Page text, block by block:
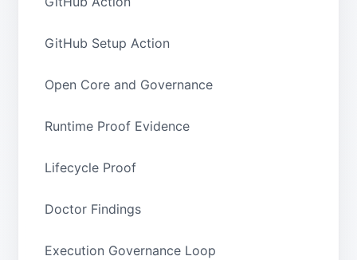
GitHub Setup Action
Open Core and Governance
Runtime Proof Evidence
Lifecycle Proof
Doctor Findings
Execution Governance Loop